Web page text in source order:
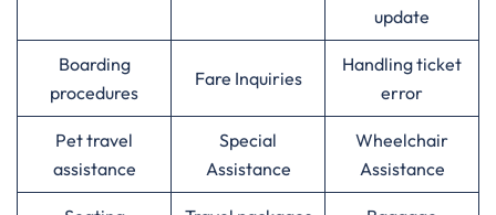
update
Boarding
procedures
Fare Inquiries
Handling ticket
error
Pet travel
assistance
Special
Assistance
Wheelchair
Assistance